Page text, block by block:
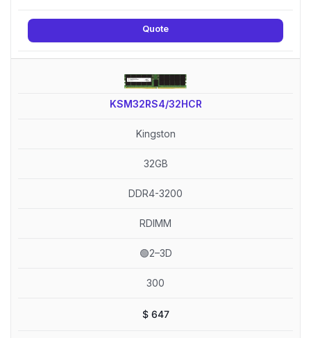
Quote
KSM32RS4/32HCR
Kingston
32GB
DDR4-3200
RDIMM
🟢2–3D
300
$647